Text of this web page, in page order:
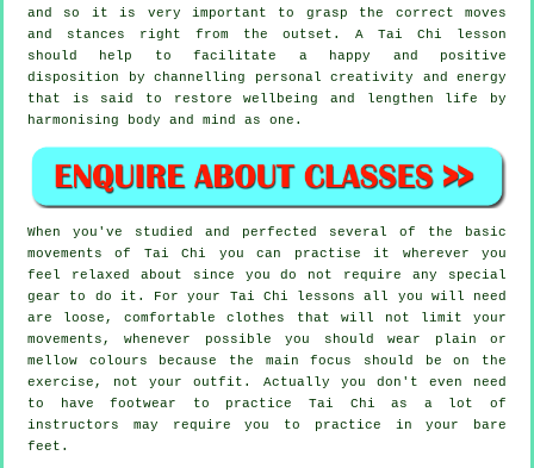
and so it is very important to grasp the correct moves
and stances right from the outset. A Tai Chi lesson
should help to facilitate a happy and positive
disposition by channelling personal creativity and energy
that is said to restore wellbeing and lengthen life by
harmonising body and mind as one.
When you've studied and perfected several of the basic
movements of Tai Chi
you can practise it wherever you
feel relaxed about since you do not require any special
gear to do it. For your Tai Chi lessons all you will need
are loose, comfortable clothes that will not limit your
movements, whenever possible you should wear plain or
mellow colours because the main focus should be on the
exercise, not your outfit. Actually you don't even need
to have footwear to practice Tai Chi as a lot of
instructors may require you to practice in your bare
feet.